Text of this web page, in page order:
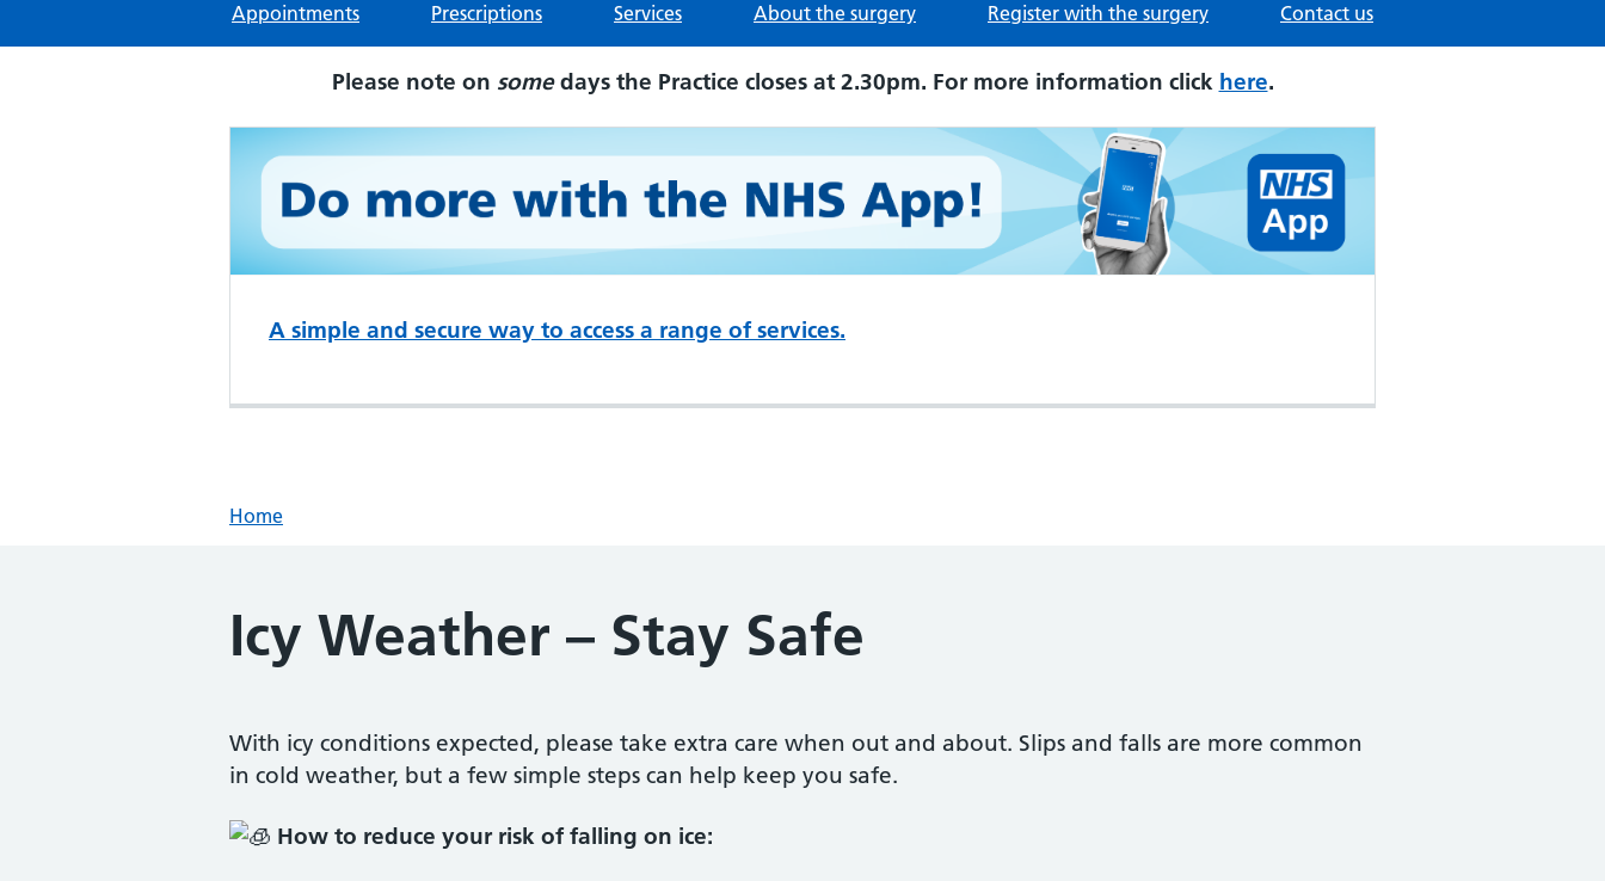
Appointments Prescriptions Services About the surgery Register with the surgery Contact us
Please note on somedays the Practice closes at 2.30pm. For more information click here.
A simple and secure way to access a range of services.
Home
Icy Weather – Stay Safe
With icy conditions expected, please take extra care when out and about. Slips and falls are more common
in cold weather, but a few simple steps can help keep you safe.
How to reduce your risk of falling on ice: